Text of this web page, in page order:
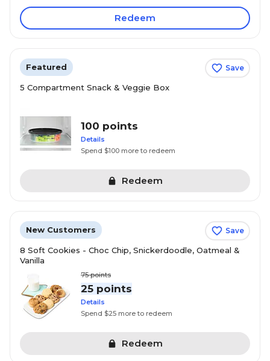
Redeem
Featured Save
5 Compartment Snack & Veggie Box
100 points
Details
Spend $100 more to redeem
Redeem
New Customers Save
8 Soft Cookies - Choc Chip, Snickerdoodle, Oatmeal &
Vanilla
75points
25 points
Details
Spend $25 more to redeem
Redeem